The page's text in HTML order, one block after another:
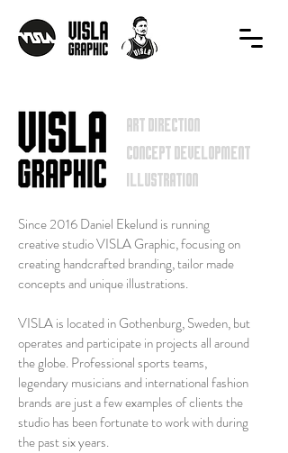
art direction
concept development
ILLUSTRATION
Since 2016 Daniel Ekelund is running
creative studio VISLA Graphic, focusing on
creating handcrafted branding, tailor made
concepts and unique illustrations.
VISLA is located in Gothenburg, Sweden, but
operates and participate in projects all around
the globe. Professional sports teams,
legendary musicians and international fashion
brands are just a few examples of clients the
studio has been fortunate to work with during
the past six years.